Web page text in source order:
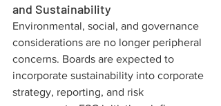
and Sustainability
Environmental, social, and governance
considerations are no longer peripheral
concerns. Boards are expected to
incorporate sustainability into corporate
strategy, reporting, and risk